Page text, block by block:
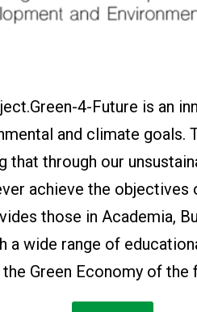
4-Future is an
and climate goals.
through our
achieve the objectives
those in Academia,
a wide range of
the Green Economy of the